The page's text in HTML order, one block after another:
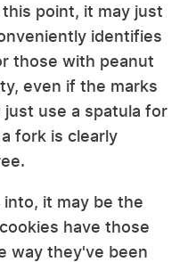
point, it may just
identifies
those with peanut
even if the marks
use a spatula for
fork is clearly
it may be the
have those
way they've been